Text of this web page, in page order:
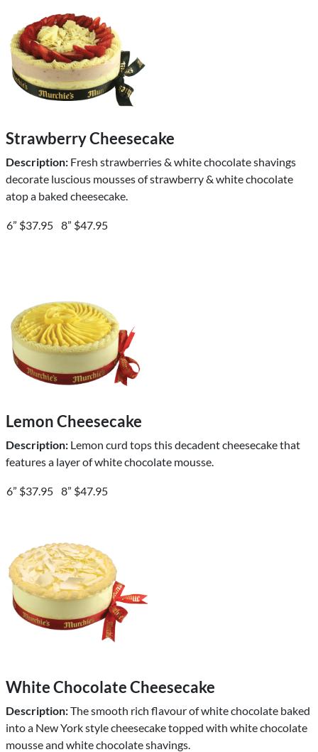
Strawberry Cheesecake
Description: Fresh strawberries & white chocolate shavings
decorate luscious mousses of strawberry & white chocolate
atop a baked cheesecake.
6” $37.95 8” $47.95
Lemon Cheesecake
Description: Lemon curd tops this decadent cheesecake that
features a layer of white chocolate mousse.
6” $37.95 8” $47.95
White Chocolate Cheesecake
Description:The smooth rich flavour of white chocolate baked
into a New York style cheesecake topped with white chocolate
mousse and white chocolate shavings.